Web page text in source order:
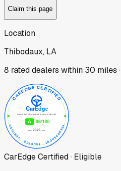
Claim this page
Location
Thibodaux, LA
8 rated dealers within 30 miles ·
CarEdge Certified · Eligible